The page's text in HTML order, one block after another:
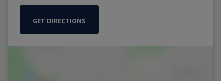
GET DIRECTIONS